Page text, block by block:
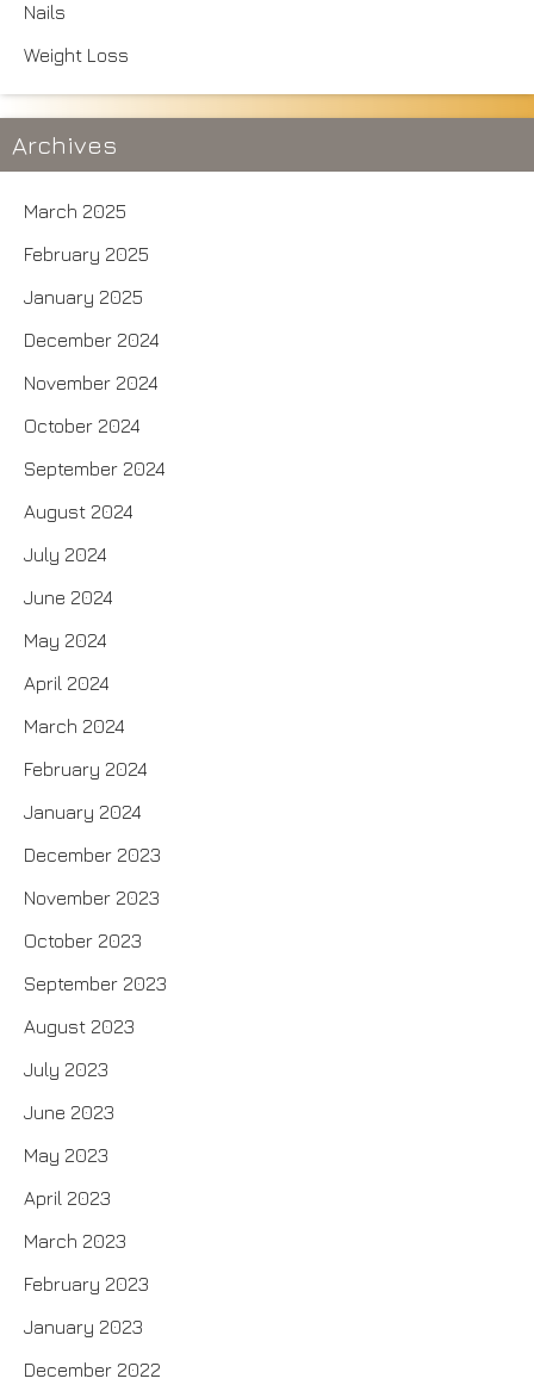
Nails
Weight Loss
Archives
March 2025
February 2025
January 2025
December 2024
November 2024
October 2024
September 2024
August 2024
July 2024
June 2024
May 2024
April 2024
March 2024
February 2024
January 2024
December 2023
November 2023
October 2023
September 2023
August 2023
July 2023
June 2023
May 2023
April 2023
March 2023
February 2023
January 2023
December 2022